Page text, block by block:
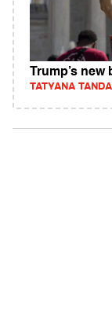
Trump’s
TATYANA